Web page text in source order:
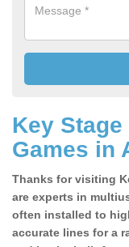
Key
Games in
Thanks for visiting
are experts in
often installed to
accurate lines for a